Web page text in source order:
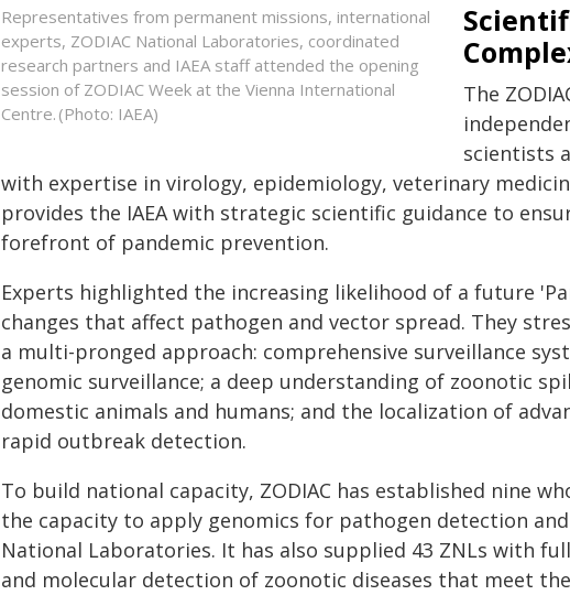
Representatives from permanent missions, international
experts, ZODIAC National Laboratories, coordinated
research partners and IAEA staff attended the opening
session of ZODIAC Week at the Vienna International
Centre. (Photo: IAEA)
The
scientists
with expertise in virology, epidemiology, veterinary
provides the IAEA with strategic scientific guidance to
forefront of pandemic prevention.
Experts highlighted the increasing likelihood of a future
changes that affect pathogen and vector spread. They
a multi-pronged approach: comprehensive surveillance
genomic surveillance; a deep understanding of zoonotic
domestic animals and humans; and the localization of
rapid outbreak detection.
To build national capacity, ZODIAC has established nine
the capacity to apply genomics for pathogen detection
National Laboratories. It has also supplied 43 ZNLs with
and molecular detection of zoonotic diseases that meet